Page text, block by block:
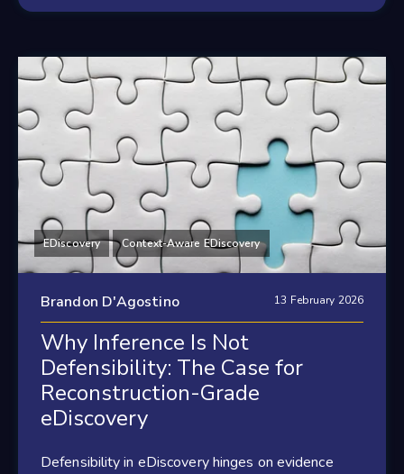
EDiscovery Context-Aware EDiscovery
Brandon D'Agostino 13 February 2026
Why Inference Is Not
Defensibility: The Case for
Reconstruction-Grade
eDiscovery
Defensibility in eDiscovery hinges on evidence